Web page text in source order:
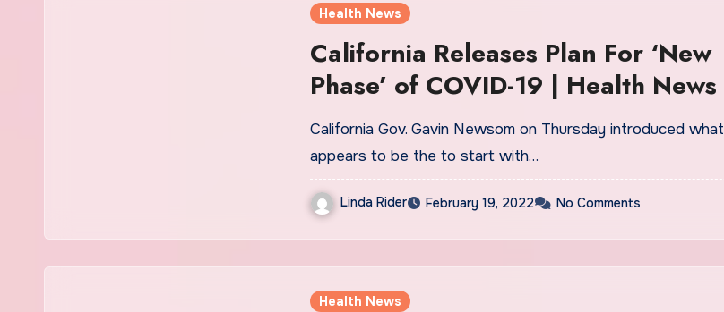
Health News
California Releases Plan For ‘New
Phase’ of COVID-19 | Health News
California Gov. Gavin Newsom on Thursday introduced what
appears to be the to start with…
Linda Rider February 19, 2022 No Comments
Health News